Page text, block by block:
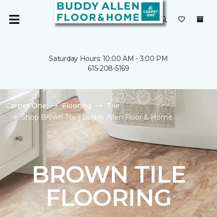
Saturday Hours: 10:00 AM - 3:00 PM
615-208-5169
Carpet One Flooring
Tile
Shop Brown Tile | Buddy Allen Floor & Home
BROWN TILE
FLOORING